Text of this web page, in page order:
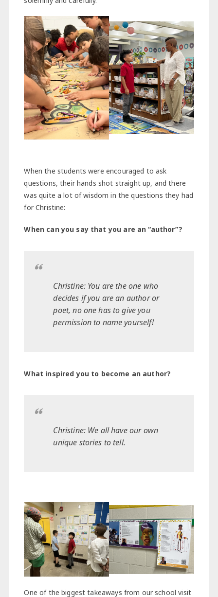
When the students were encouraged to ask
questions, their hands shot straight up, and there
was quite a lot of wisdom in the questions they had
for Christine:
When can you say that you are an “author”?
Christine: You are the one who
decides if you are an author or
poet, no one has to give you
permission to name yourself!
What inspired you to become an author?
Christine: We all have our own
unique stories to tell.
One of the biggest takeaways from our school visit